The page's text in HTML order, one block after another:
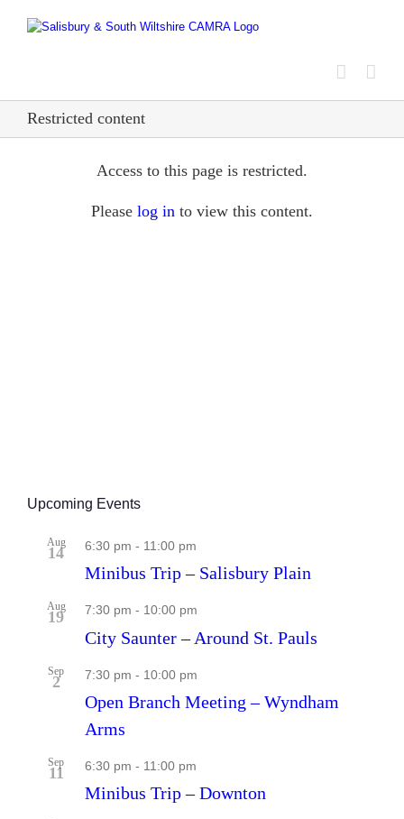
Restricted content
Access to this page is restricted.
Please log in to view this content.
Upcoming Events
Aug
14 6:30 pm - 11:00 pm
Minibus Trip – Salisbury Plain
Aug
19 7:30 pm - 10:00 pm
City Saunter – Around St. Pauls
Sep
2 7:30 pm - 10:00 pm
Open Branch Meeting – Wyndham
Arms
Sep
11 6:30 pm - 11:00 pm
Minibus Trip – Downton